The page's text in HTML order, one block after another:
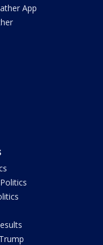
App